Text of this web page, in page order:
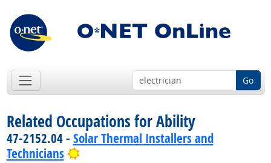
Go
Related Occupations for Ability
47-2152.04 - Solar Thermal Installers and
Technicians
Bright Outlook